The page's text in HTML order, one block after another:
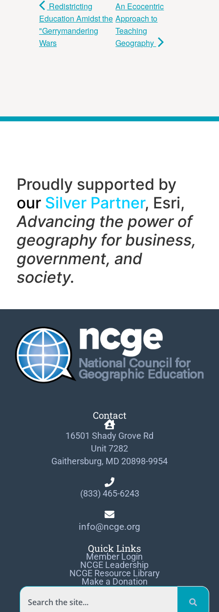
Redistricting
Education Amidst the
"Gerrymandering
Wars
An Ecocentric
Approach to
Teaching
Geography
Proudly supported by
our Silver Partner, Esri,
Advancing the power of
geography for business,
government, and
society.
Contact
16501 Shady Grove Rd
Unit 7282
Gaithersburg, MD 20898-9954
(833) 465-6243
info@ncge.org
Quick Links
Member Login
NCGE Leadership
NCGE Resource Library
Make a Donation